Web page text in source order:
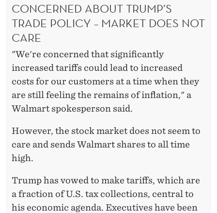
CONCERNED ABOUT TRUMP’S
TRADE POLICY – MARKET DOES NOT
CARE
"We're concerned that significantly
increased tariffs could lead to increased
costs for our customers at a time when they
are still feeling the remains of inflation," a
Walmart spokesperson said.
However, the stock market does not seem to
care and sends Walmart shares to all time
high.
Trump has vowed to make tariffs, which are
a fraction of U.S. tax collections, central to
his economic agenda. Executives have been